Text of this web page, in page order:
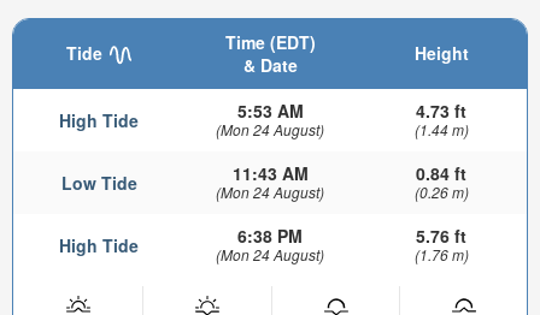
Tide
Time (EDT)
& Date
Height
High Tide 5:53 AM
(Mon 24 August)
4.73 ft
(1.44 m)
Low Tide 11:43 AM
(Mon 24 August)
0.84 ft
(0.26 m)
High Tide 6:38 PM
(Mon 24 August)
5.76 ft
(1.76 m)